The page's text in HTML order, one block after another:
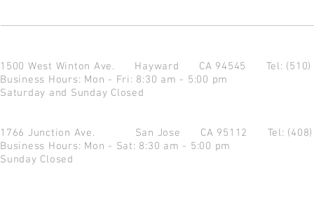
1500 West Winton Ave. Hayward CA 94545 Tel:
Business Hours: Mon - Fri: 8:30 am - 5:00 pm
Saturday and Sunday Closed
1766 Junction Ave. San Jose CA 95112 Tel:
Business Hours: Mon - Sat: 8:30 am - 5:00 pm
Sunday Closed